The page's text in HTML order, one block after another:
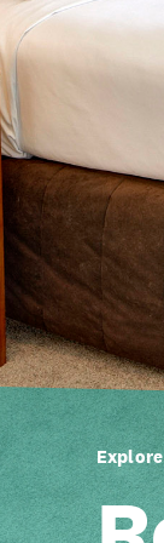
Explore